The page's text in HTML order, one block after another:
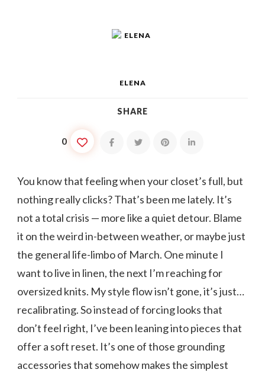
ELENA
SHARE
0
You know that feeling when your closet’s full, but
nothing really clicks? That’s been me lately. It’s
not a total crisis — more like a quiet detour. Blame
it on the weird in-between weather, or maybe just
the general life-limbo of March. One minute I
want to live in linen, the next I’m reaching for
oversized knits. My style flow isn’t gone, it’s just…
recalibrating. So instead of forcing looks that
don’t feel right, I’ve been leaning into pieces that
offer a soft reset. It’s one of those grounding
accessories that somehow makes the simplest